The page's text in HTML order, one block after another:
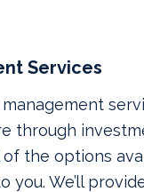
Services
through
of the options
We’ll